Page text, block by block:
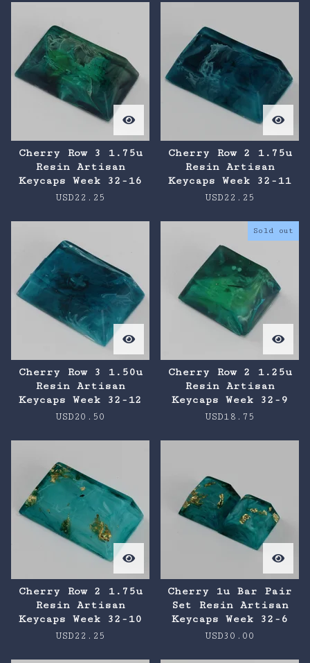
Cherry Row 3 1.75u
Resin Artisan
Keycaps Week 32-16
USD22.25
Cherry Row 2 1.75u
Resin Artisan
Keycaps Week 32-11
USD22.25
Cherry Row 3 1.50u
Resin Artisan
Keycaps Week 32-12
USD20.50
Sold out
Cherry Row 2 1.25u
Resin Artisan
Keycaps Week 32-9
USD18.75
Cherry Row 2 1.75u
Resin Artisan
Keycaps Week 32-10
USD22.25
Cherry 1u Bar Pair
Set Resin Artisan
Keycaps Week 32-6
USD30.00